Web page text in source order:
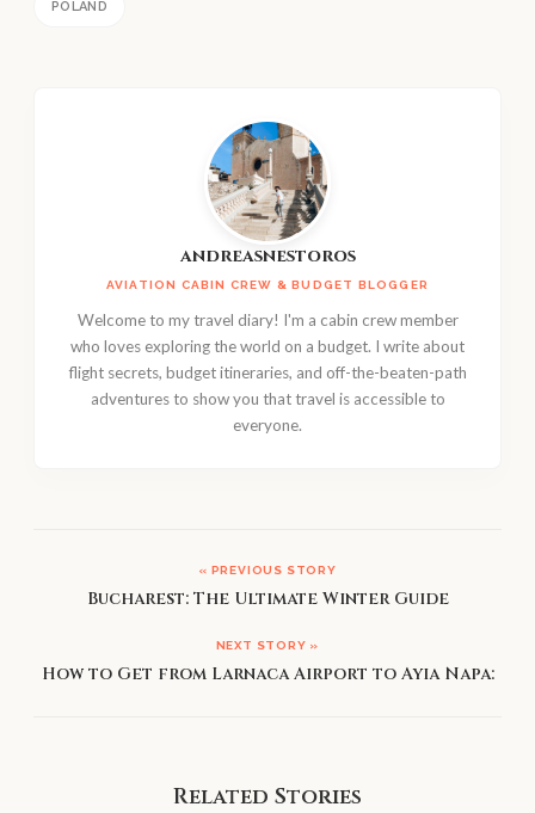
POLAND
andreasnestoros
AVIATION CABIN CREW & BUDGET BLOGGER
Welcome to my travel diary! I'm a cabin crew member
who loves exploring the world on a budget. I write about
flight secrets, budget itineraries, and off-the-beaten-path
adventures to show you that travel is accessible to
everyone.
« PREVIOUS STORY
Bucharest: The Ultimate Winter Guide
NEXT STORY »
How to Get from Larnaca Airport to Ayia Napa:
Related Stories